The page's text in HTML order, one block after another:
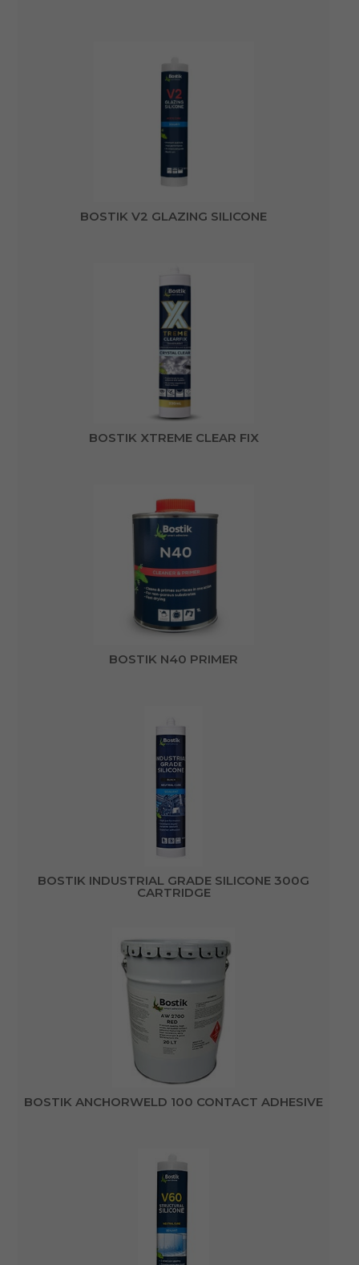
BOSTIK V2 GLAZING SILICONE
BOSTIK XTREME CLEAR FIX
BOSTIK N40 PRIMER
BOSTIK INDUSTRIAL GRADE SILICONE 300G
CARTRIDGE
BOSTIK ANCHORWELD 100 CONTACT ADHESIVE